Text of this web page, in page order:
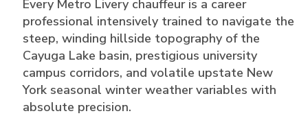
Every Metro Livery chauffeur is a career
professional intensively trained to navigate the
steep, winding hillside topography of the
Cayuga Lake basin, prestigious university
campus corridors, and volatile upstate New
York seasonal winter weather variables with
absolute precision.